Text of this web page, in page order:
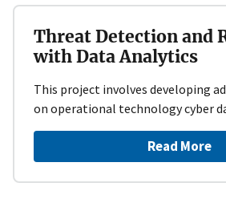
Threat Detection and
with Data Analytics
This project involves developing
on operational technology cyber
Read More